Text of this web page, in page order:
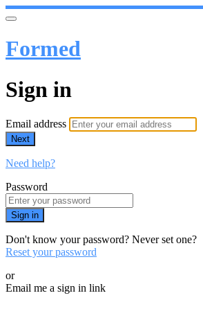
Formed
Sign in
Email address
Next
Need help?
Password
Sign in
Don't know your password? Never set one?
Reset your password
or
Email me a sign in link